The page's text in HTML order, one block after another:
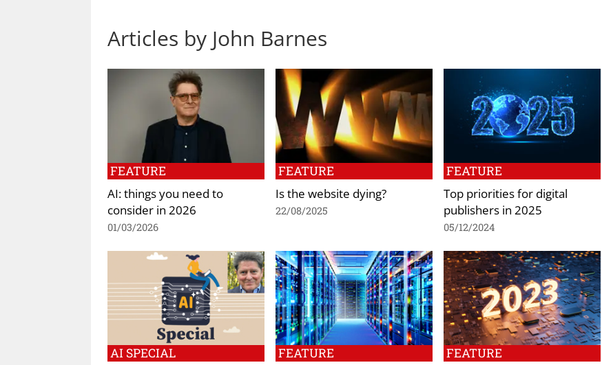
Articles by John Barnes
FEATURE
AI: things you need to
consider in 2026
01/03/2026
FEATURE
Is the website dying?
22/08/2025
FEATURE
Top priorities for digital
publishers in 2025
05/12/2024
AI SPECIAL FEATURE FEATURE